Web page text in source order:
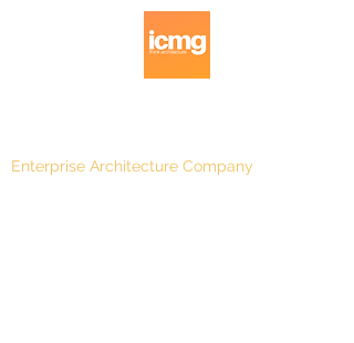
Enterprise Architecture Company